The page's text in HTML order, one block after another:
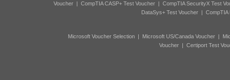
Voucher| CompTIA CASP+ Test Voucher| CompTIA SecurityX Test
DataSys+ Test Voucher| CompTIA
Microsoft Voucher Selection| Microsoft US/Canada Voucher|
Voucher| Certiport Test